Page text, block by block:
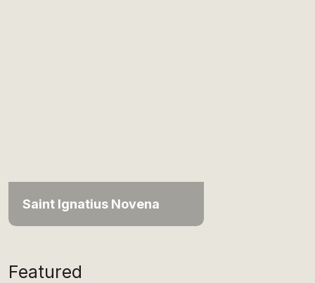
Saint Ignatius Novena
Featured